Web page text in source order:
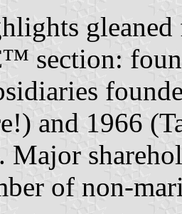
gleaned
section:
and 1966
Major
of non-